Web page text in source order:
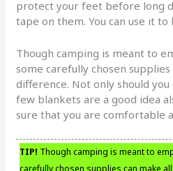
protect your feet before long
tape on them. You can use it to
Though camping is meant to
some carefully chosen
difference. Not only should
few blankets are a good idea
sure that you are comfortable
TIP! Though camping is meant to
carefully chosen supplies can make